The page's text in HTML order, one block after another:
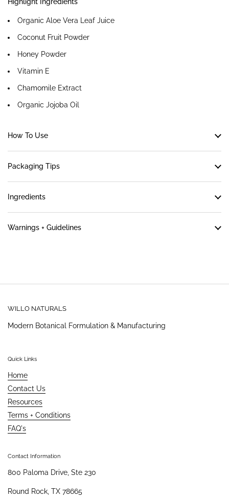
Organic Aloe Vera Leaf Juice
Coconut Fruit Powder
Honey Powder
Vitamin E
Chamomile Extract
Organic Jojoba Oil
How To Use
Packaging Tips
Ingredients
Warnings + Guidelines
WILLO NATURALS
Modern Botanical Formulation & Manufacturing
Quick Links
Home
Contact Us
Resources
Terms + Conditions
FAQ's
Contact Information
800 Paloma Drive, Ste 230
Round Rock, TX 78665